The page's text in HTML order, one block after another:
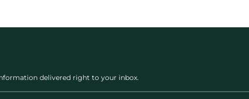
delivered right to your inbox.